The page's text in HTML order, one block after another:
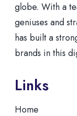
globe. With a
geniuses and
has built a
brands in this
Links
Home